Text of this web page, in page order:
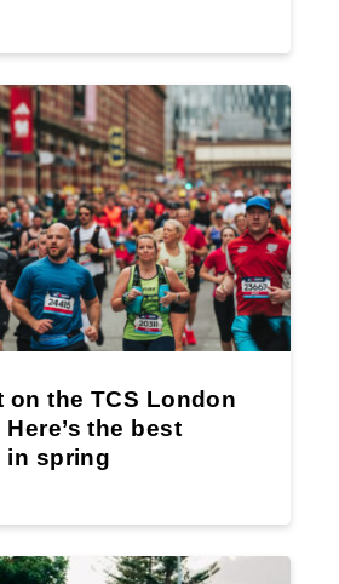
on the TCS London
the best
in spring